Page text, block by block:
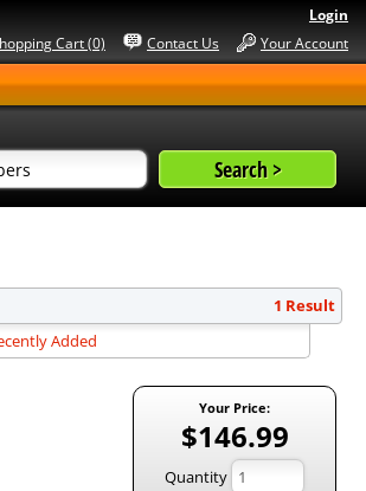
Login
Your Account
Contact Us
Cart (0)
1 Result
Added
Your Price:
$146.99
Quantity